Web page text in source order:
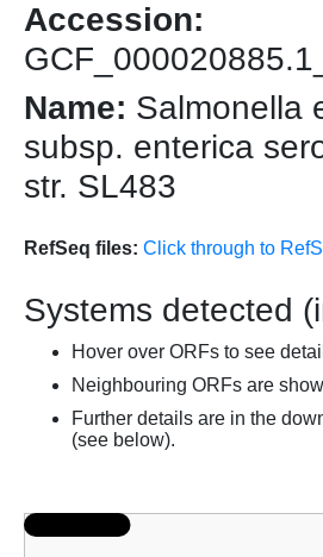
Accession:
Name: Salmonella
subsp. enterica
str. SL483
RefSeq files: Click through to
Systems detected
Hover over ORFs to see
Neighbouring ORFs are
Further details are in the
(see below).